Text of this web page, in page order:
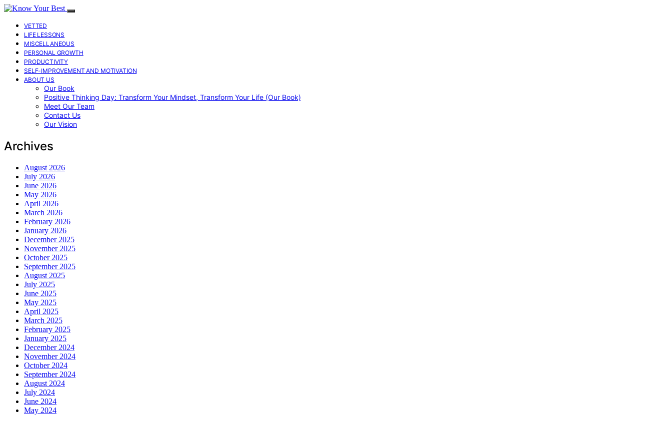
VETTED
LIFE LESSONS
MISCELLANEOUS
PERSONAL GROWTH
PRODUCTIVITY
SELF-IMPROVEMENT AND MOTIVATION
ABOUT US
Our Book
Positive Thinking Day: Transform Your Mindset, Transform Your Life (Our Book)
Meet Our Team
Contact Us
Our Vision
Archives
August 2026
July 2026
June 2026
May 2026
April 2026
March 2026
February 2026
January 2026
December 2025
November 2025
October 2025
September 2025
August 2025
July 2025
June 2025
May 2025
April 2025
March 2025
February 2025
January 2025
December 2024
November 2024
October 2024
September 2024
August 2024
July 2024
June 2024
May 2024